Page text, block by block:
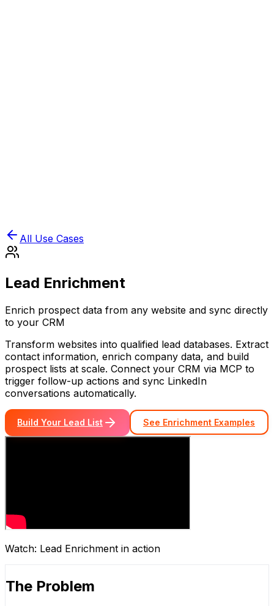
All Use Cases
Lead Enrichment
Enrich prospect data from any website and sync directly
to your CRM
Transform websites into qualified lead databases. Extract
contact information, enrich company data, and build
prospect lists at scale. Connect your CRM via MCP to
trigger follow-up actions and sync LinkedIn
conversations automatically.
Build Your Lead List See Enrichment Examples
Watch: Lead Enrichment in action
The Problem